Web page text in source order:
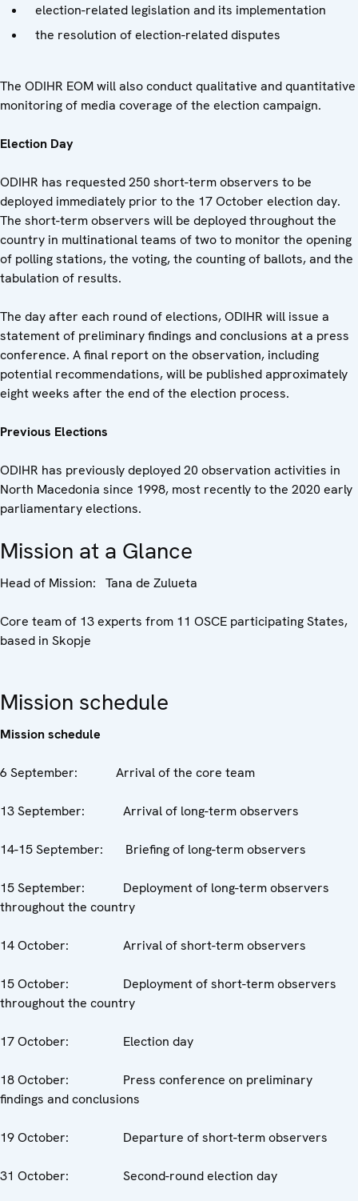
election-related legislation and its implementation
the resolution of election-related disputes
The ODIHR EOM will also conduct qualitative and quantitative
monitoring of media coverage of the election campaign.
Election Day
ODIHR has requested 250 short-term observers to be
deployed immediately prior to the 17 October election day.
The short-term observers will be deployed throughout the
country in multinational teams of two to monitor the opening
of polling stations, the voting, the counting of ballots, and the
tabulation of results.
The day after each round of elections, ODIHR will issue a
statement of preliminary findings and conclusions at a press
conference. A final report on the observation, including
potential recommendations, will be published approximately
eight weeks after the end of the election process.
Previous Elections
ODIHR has previously deployed 20 observation activities in
North Macedonia since 1998, most recently to the 2020 early
parliamentary elections.
Mission at a Glance
Head of Mission: Tana de Zulueta
Core team of 13 experts from 11 OSCE participating States,
based in Skopje
Mission schedule
Mission schedule
6 September: Arrival of the core team
13 September: Arrival of long-term observers
14-15 September: Briefing of long-term observers
15 September: Deployment of long-term observers
throughout the country
14 October: Arrival of short-term observers
15 October: Deployment of short-term observers
throughout the country
17 October: Election day
18 October: Press conference on preliminary
findings and conclusions
19 October: Departure of short-term observers
31 October: Second-round election day